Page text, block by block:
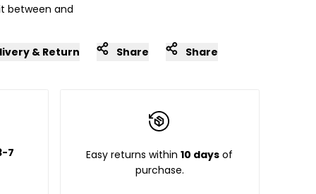
between and
& Return Share Share
7
Easy returns within10 days of
purchase.